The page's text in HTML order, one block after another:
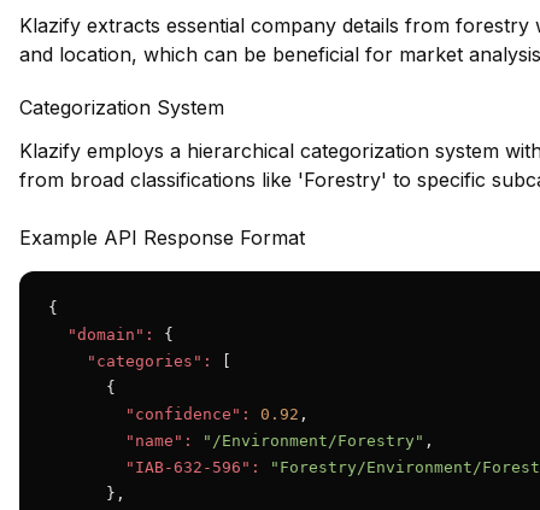
Klazify extracts essential company details from
and location, which can be beneficial for market
Categorization System
Klazify employs a hierarchical categorization system
from broad classifications like 'Forestry' to specific
Example API Response Format
{
"domain":
{
"categories":
      {
"confidence":
0.92 ,
"name":
"/Environment/Forestry" ,
"IAB-632-596":
"Forestry/Environment/
      },